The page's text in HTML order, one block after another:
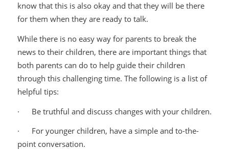
know that this is also okay and that they will be there
for them when they are ready to talk.
While there is no easy way for parents to break the
news to their children, there are important things that
both parents can do to help guide their children
through this challenging time. The following is a list of
helpful tips:
· Be truthful and discuss changes with your children.
· For younger children, have a simple and to-the-
point conversation.